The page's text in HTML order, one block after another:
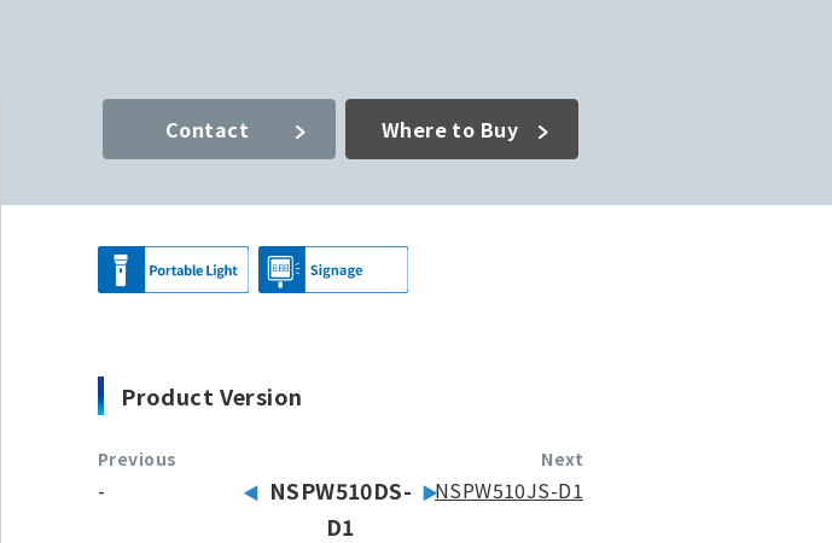
Contact Where to Buy
Product Version
Previous
-
NSPW510DS-
D1
Next
NSPW510JS-D1